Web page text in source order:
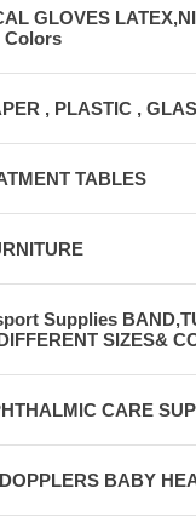
GLOVES
Colors
, PLASTIC ,
TABLES
Supplies
SIZES&
CARE
BABY